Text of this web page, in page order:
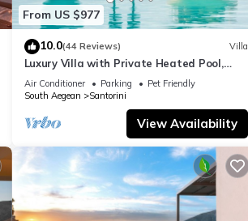
From US $977
10.0(44 Reviews) Villa
Luxury Villa with Private Heated Pool,
Sunset and Caldera View
Air Conditioner Parking
Pet Friendly
South Aegean
Santorini
View Availability